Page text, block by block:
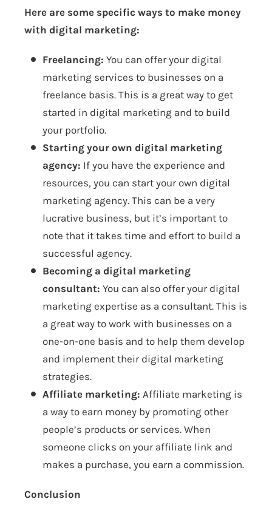
Here are some specific ways to make money
with digital marketing:
Freelancing: You can offer your digital
marketing services to businesses on a
freelance basis. This is a great way to get
started in digital marketing and to build
your portfolio.
Starting your own digital marketing
agency: If you have the experience and
resources, you can start your own digital
marketing agency. This can be a very
lucrative business, but it’s important to
note that it takes time and effort to build a
successful agency.
Becoming a digital marketing
consultant: You can also offer your digital
marketing expertise as a consultant. This is
a great way to work with businesses on a
one-on-one basis and to help them develop
and implement their digital marketing
strategies.
Affiliate marketing: Affiliate marketing is
a way to earn money by promoting other
people’s products or services. When
someone clicks on your affiliate link and
makes a purchase, you earn a commission.
Conclusion